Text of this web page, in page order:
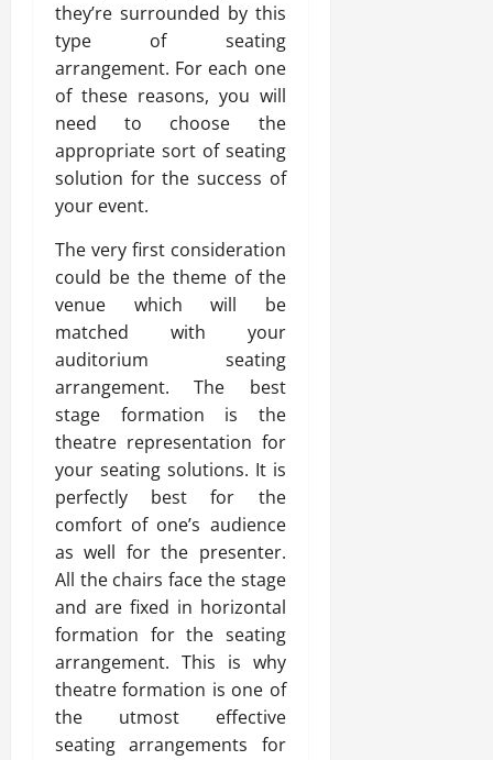
they’re surrounded by this
type of seating
arrangement. For each one
of these reasons, you will
need to choose the
appropriate sort of seating
solution for the success of
your event.
The very first consideration
could be the theme of the
venue which will be
matched with your
auditorium seating
arrangement. The best
stage formation is the
theatre representation for
your seating solutions. It is
perfectly best for the
comfort of one’s audience
as well for the presenter.
All the chairs face the stage
and are fixed in horizontal
formation for the seating
arrangement. This is why
theatre formation is one of
the utmost effective
seating arrangements for